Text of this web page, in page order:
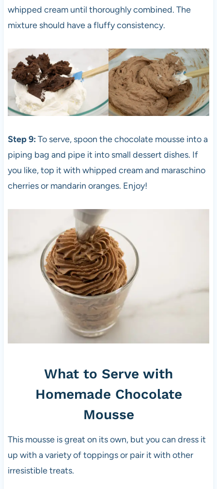
whipped cream until thoroughly combined. The
mixture should have a fluffy consistency.
Step 9: To serve, spoon the chocolate mousse into a
piping bag and pipe it into small dessert dishes. If
you like, top it with whipped cream and maraschino
cherries or mandarin oranges. Enjoy!
What to Serve with
Homemade Chocolate
Mousse
This mousse is great on its own, but you can dress it
up with a variety of toppings or pair it with other
irresistible treats.